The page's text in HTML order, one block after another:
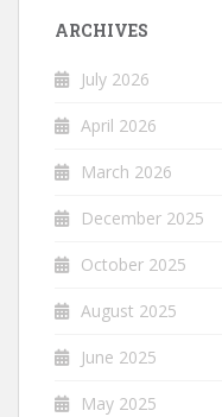
ARCHIVES
July 2026
April 2026
March 2026
December 2025
October 2025
August 2025
June 2025
May 2025